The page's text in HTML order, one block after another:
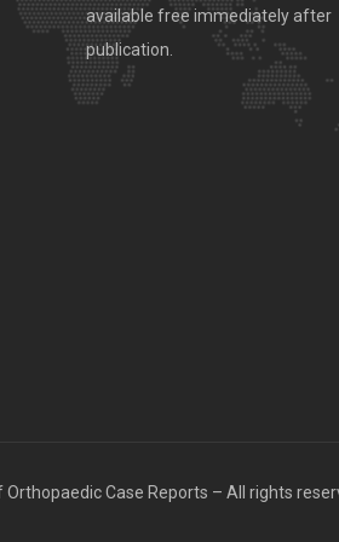
available free immediately after
publication.
Case Reports – All rights